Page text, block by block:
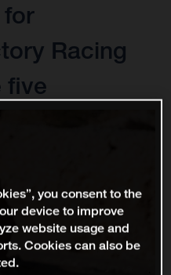
for
Racing
five
you consent to the
device to improve
website usage and
Cookies can also be